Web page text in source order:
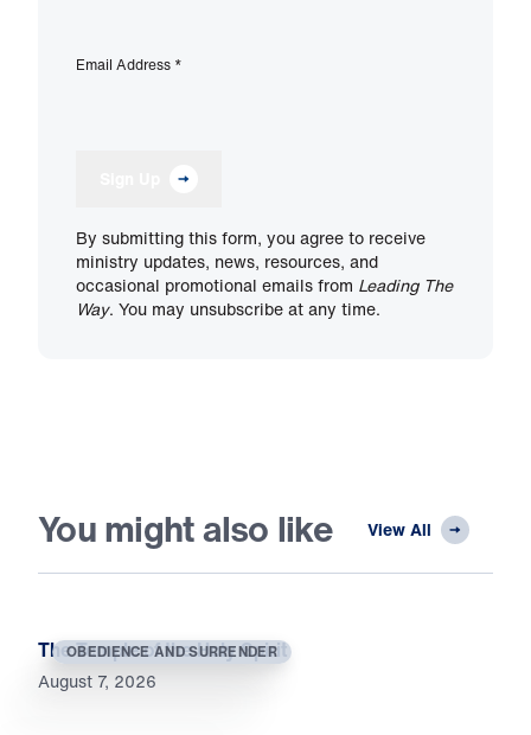
Email Address *
By submitting this form, you agree to receive
ministry updates, news, resources, and
occasional promotional emails from Leading The
Way. You may unsubscribe at any time.
You might also like View All
OBEDIENCE AND SURRENDER
The Temple of the Holy Spirit
August 7, 2026